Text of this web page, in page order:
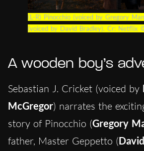
(L-R) Pinocchio (voiced by Gregory
(voiced by David Bradley). Cr: Netflix
A wooden boy’s
Sebastian J. Cricket (voiced by
McGregor) narrates the
story of Pinocchio (Gregory
father, Master Geppetto (